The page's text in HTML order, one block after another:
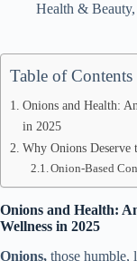
Health & Beauty,
Table of Contents
Onions and Health:
in 2025
Why Onions Deserve
Onion-Based
Onions and Health:
Wellness in 2025
Onions, those humble,